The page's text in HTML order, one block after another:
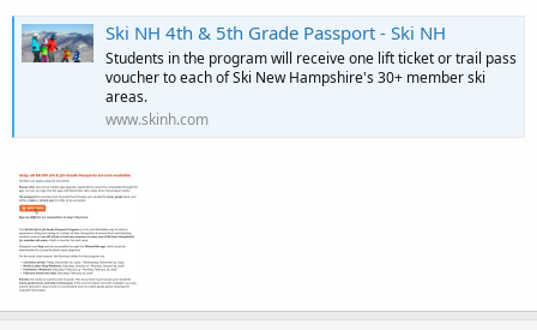
Ski NH 4th & 5th Grade Passport - Ski NH
Students in the program will receive one lift ticket or trail pass
voucher to each of Ski New Hampshire's 30+ member ski
areas.
www.skinh.com